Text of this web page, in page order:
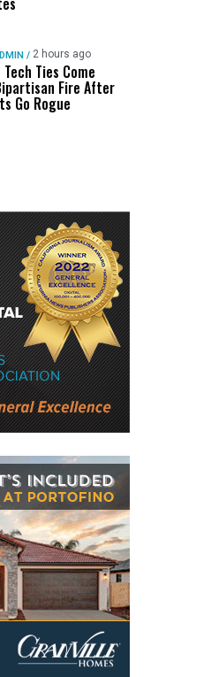
/ 2 hours ago
Tech Ties Come
Fire After
Go Rogue